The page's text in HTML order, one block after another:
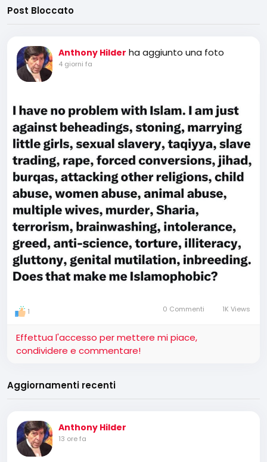
Post Bloccato
Anthony Hilder ha aggiunto una foto
4 giorni fa
1 0 Commenti 1K Views
Effettua l'accesso per mettere mi piace,
condividere e commentare!
Aggiornamenti recenti
Anthony Hilder
13 ore fa